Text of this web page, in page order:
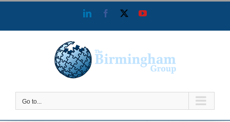
LinkedInFacebook YouTube
Go to...